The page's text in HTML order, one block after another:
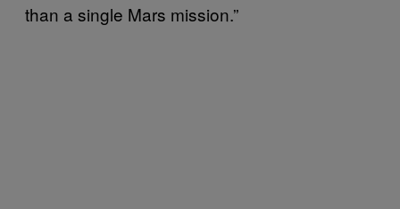
than a single Mars mission.”